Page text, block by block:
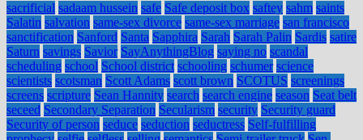
sacrificial sadaam hussein safe Safe deposit box saftey sahm saints
Salatin salvation same-sex divorce same-sex marriage san francisco
sanctification Sanford Santa Sapphira Sarah Sarah Palin Sardis satire
Saturn savings Savior SayAnythingBlog saying no scandal
scheduling school School district schooling schumer science
scientists scotsman Scott Adams scott brown SCOTUS screenings
screens scripture Sean Hannity search search engine season Seat belt
seceed Secondary Separation Secularism security Security guard
Security of person seduce seduction seductress Self-fulfilling